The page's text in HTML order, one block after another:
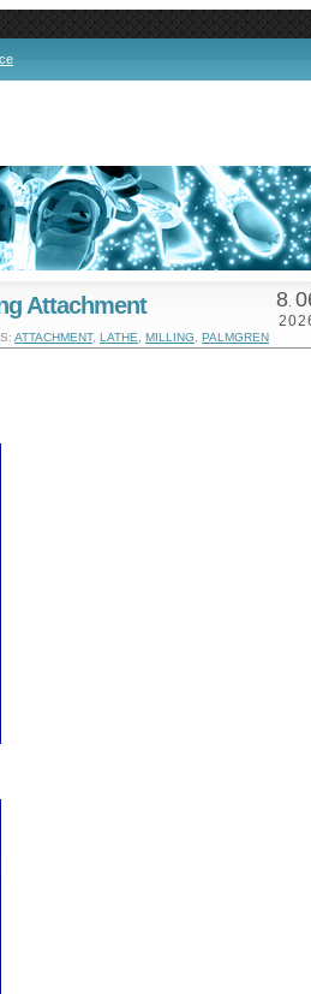
8
Attachment
ATTACHMENT, LATHE MILLING PALMGREN